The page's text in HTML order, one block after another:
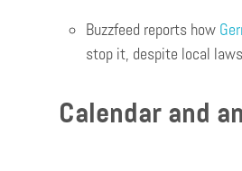
Buzzfeed reports how
stop it, despite local
Calendar and